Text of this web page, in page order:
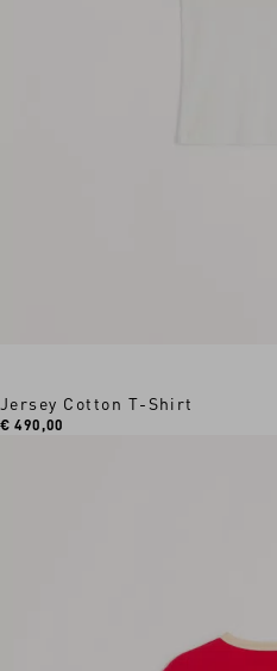
Jersey Cotton T-Shirt
€ 490,00